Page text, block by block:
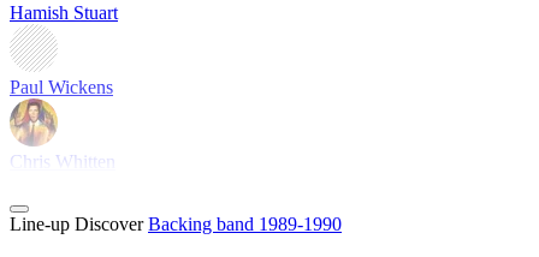
Hamish Stuart
Paul Wickens
Chris Whitten
Line-up DiscoverBacking band 1989-1990